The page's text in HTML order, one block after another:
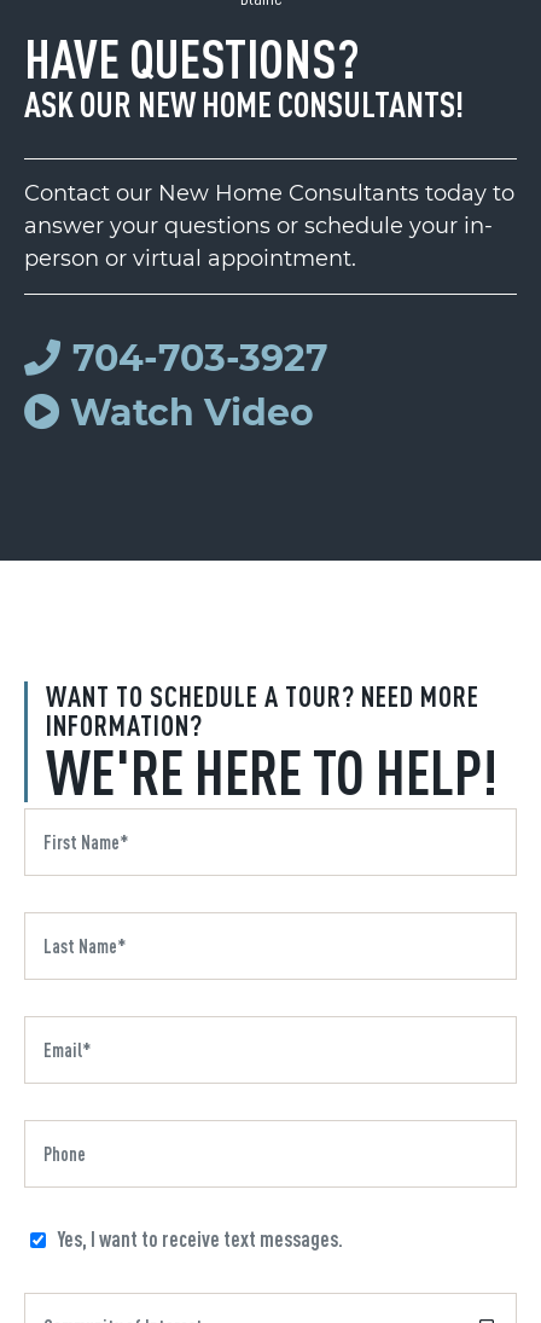
WANT TO SCHEDULE A TOUR? NEED MORE
INFORMATION?
WE'RE HERE TO HELP!
Yes, I want to receive text messages.
HAVE QUESTIONS?
ASK OUR NEW HOME CONSULTANTS!
Contact our New Home Consultants today to
answer your questions or schedule your in-
person or virtual appointment.
704-703-3927
Watch Video